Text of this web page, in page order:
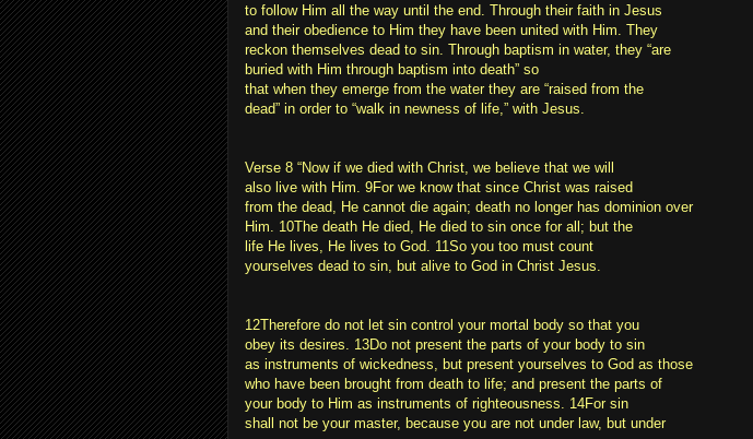
to follow Him all the way until the end. Through their faith in Jesus
and their obedience to Him they have been united with Him. They
reckon themselves dead to sin. Through baptism in water, they “are
buried with Him through baptism into death” so
that when they emerge from the water they are “raised from the
dead” in order to “walk in newness of life,” with Jesus.
Verse 8 “Now if we died with Christ, we believe that we will
also live with Him. 9For we know that since Christ was raised
from the dead, He cannot die again; death no longer has dominion over
Him. 10The death He died, He died to sin once for all; but the
life He lives, He lives to God. 11So you too must count
yourselves dead to sin, but alive to God in Christ Jesus.
12Therefore do not let sin control your mortal body so that you
obey its desires. 13Do not present the parts of your body to sin
as instruments of wickedness, but present yourselves to God as those
who have been brought from death to life; and present the parts of
your body to Him as instruments of righteousness. 14For sin
shall not be your master, because you are not under law, but under